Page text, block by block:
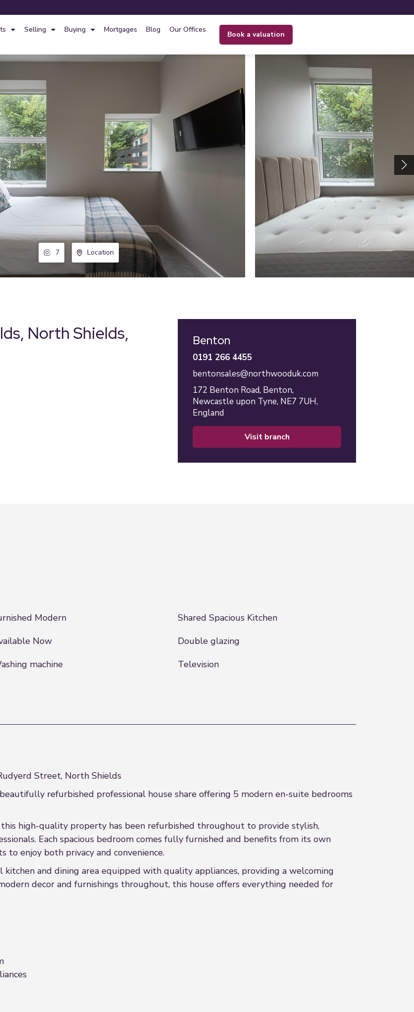
Selling Buying Mortgages Blog Our Offices
book a valuation
7 Location
North Shields, Benton
0191 266 4455
bentonsales@northwooduk.com
172 Benton Road, Benton,
Newcastle upon Tyne, NE7 7UH,
England
visit branch
Modern
Shared Spacious Kitchen
Now
Double glazing
machine
Television
Street, North Shields
refurbished professional house share offering 5 modern en-suite bedrooms
high-quality property has been refurbished throughout to provide stylish,
Each spacious bedroom comes fully furnished and benefits from its own
enjoy both privacy and convenience.
and dining area equipped with quality appliances, providing a welcoming
decor and furnishings throughout, this house offers everything needed for